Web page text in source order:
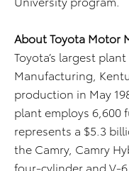
About Toyota Motor
Toyota’s largest
Manufacturing,
production in May
plant employs 6,600
represents a $5.3
the Camry, Camry
four-cylinder and V-